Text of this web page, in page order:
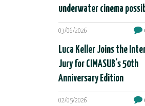
underwater cinema
03/06/2026
Luca Keller Joins the
Jury for CIMASUB's 50th
Anniversary Edition
02/05/2026